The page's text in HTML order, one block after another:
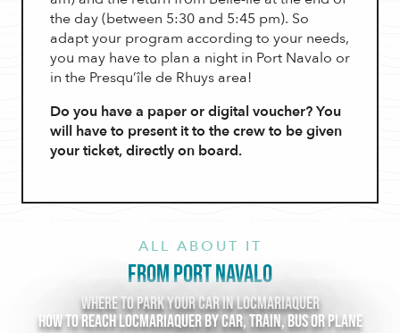
the day (between 5:30 and 5:45 pm). So
adapt your program according to your needs,
you may have to plan a night in Port Navalo or
in the Presqu’île de Rhuys area!
Do you have a paper or digital voucher? You
will have to present it to the crew to be given
your ticket, directly on board.
ALL ABOUT IT
FROM PORT NAVALO
Where to park your car in Locmariaquer
How to reach Locmariaquer by car, train, bus or plane